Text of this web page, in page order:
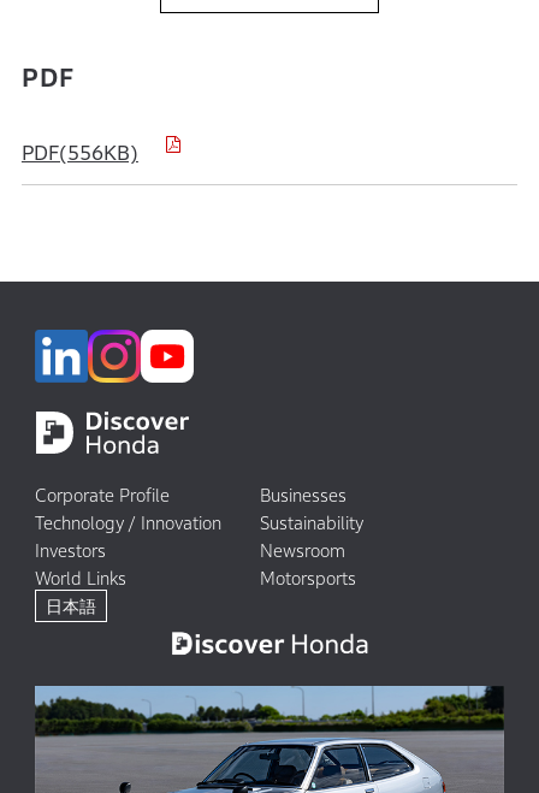
PDF
PDF(556KB)
Corporate Profile
Businesses
Technology / Innovation
Sustainability
Investors
Newsroom
World Links
Motorsports
日本語